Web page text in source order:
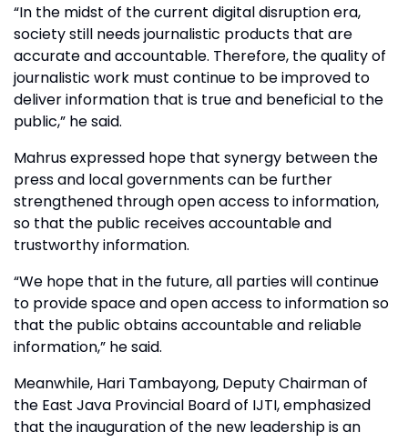
“In the midst of the current digital disruption era,
society still needs journalistic products that are
accurate and accountable. Therefore, the quality of
journalistic work must continue to be improved to
deliver information that is true and beneficial to the
public,” he said.
Mahrus expressed hope that synergy between the
press and local governments can be further
strengthened through open access to information,
so that the public receives accountable and
trustworthy information.
“We hope that in the future, all parties will continue
to provide space and open access to information so
that the public obtains accountable and reliable
information,” he said.
Meanwhile, Hari Tambayong, Deputy Chairman of
the East Java Provincial Board of IJTI, emphasized
that the inauguration of the new leadership is an